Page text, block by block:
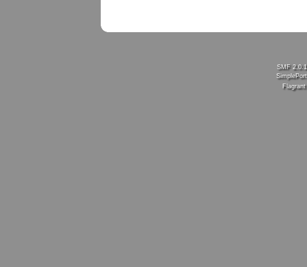
SMF